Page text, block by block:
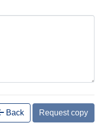
Back Request copy